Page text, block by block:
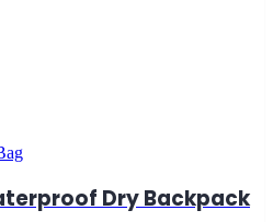
Dry Backpack